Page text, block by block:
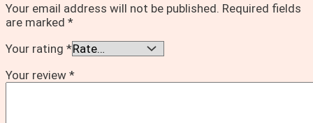
Your email address will not be published. Required fields
are marked *
Your rating *
Your review *